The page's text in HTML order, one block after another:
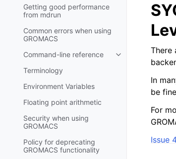
Getting good performance
from mdrun
Common errors when using
GROMACS
Command-line reference
Toggle child
Terminology
Environment Variables
Floating point arithmetic
Security when using
GROMACS
Policy for deprecating
GROMACS functionality
There
In
be
For
Issue